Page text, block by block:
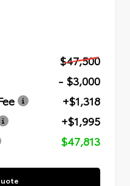
$47,500
- $3,000
+$1,318
+$1,995
$47,813